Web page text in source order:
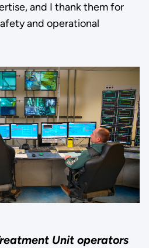
and I thank them for
and operational
Unit operators